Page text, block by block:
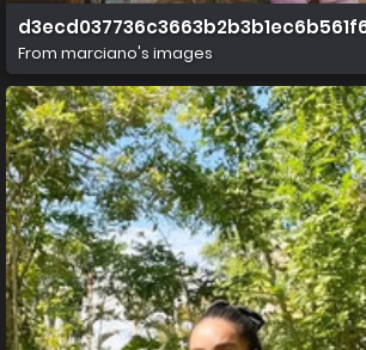
From marciano's images